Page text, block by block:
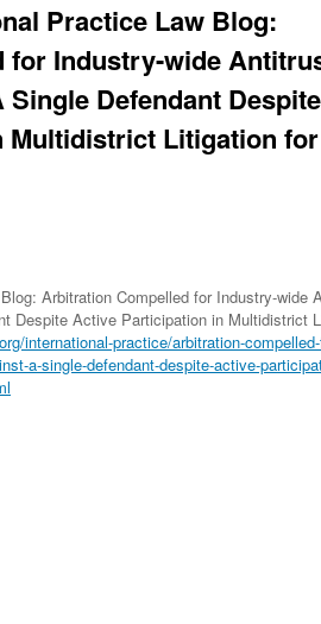
Practice Law Blog:
for Industry-wide
Defendant Despite
Litigation
Arbitration Compelled for Industry-wide
Despite Active Participation in Multidistrict
international-practice/arbitration-
a-single-defendant-despite-active-